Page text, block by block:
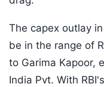
The capex outlay
be in the range of
to Garima Kapoor,
India Pvt. With